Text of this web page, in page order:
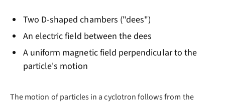
Two D-shaped chambers ("dees")
An electric field between the dees
A uniform magnetic field perpendicular to the
particle's motion
The motion of particles in a cyclotron follows from the